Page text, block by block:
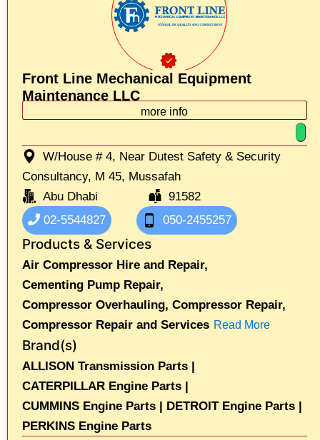
Front Line Mechanical Equipment
Maintenance LLC
more info
W/House # 4, Near Dutest Safety & Security
Consultancy, M 45, Mussafah
Abu Dhabi
91582
02-5544827
050-2455257
Products & Services
Air Compressor Hire and Repair,
Cementing Pump Repair,
Compressor Overhauling, Compressor Repair,
Compressor Repair and Services Read More
Brand(s)
ALLISON Transmission Parts |
CATERPILLAR Engine Parts |
CUMMINS Engine Parts | DETROIT Engine Parts |
PERKINS Engine Parts